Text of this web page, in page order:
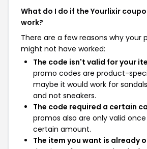
What do I do if the Yourlixir
work?
There are a few reasons why your
might not have worked:
The code isn't valid for your
promo codes are product-
maybe it would work for
and not sneakers.
The code required a certain
promos also are only valid
certain amount.
The item you want is already